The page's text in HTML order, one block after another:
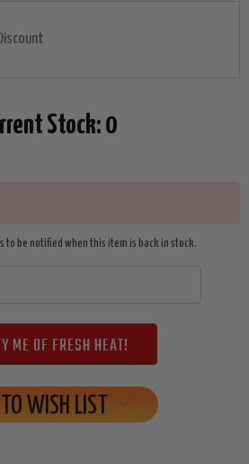
Stock:0
to be notified when this item is back in stock.
WISH LIST